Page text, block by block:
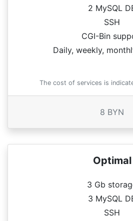
2 MySQL
SSH
CGI-Bin
Daily, weekly,
The cost of services is
8 BYN
Optimal
3 Gb
3 MySQL
SSH